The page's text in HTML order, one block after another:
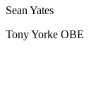
Sean Yates
Tony Yorke OBE